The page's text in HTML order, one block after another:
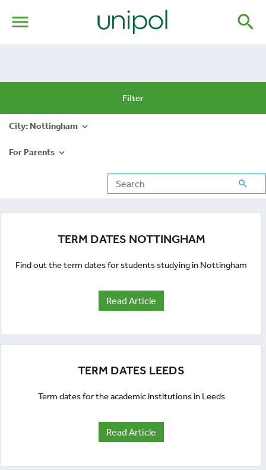
menu search
Filter
City: Nottingham expand_more
For Parents expand_more
search
TERM DATES NOTTINGHAM
Find out the term dates for students studying in Nottingham
Read Article
TERM DATES LEEDS
Term dates for the academic institutions in Leeds
Read Article